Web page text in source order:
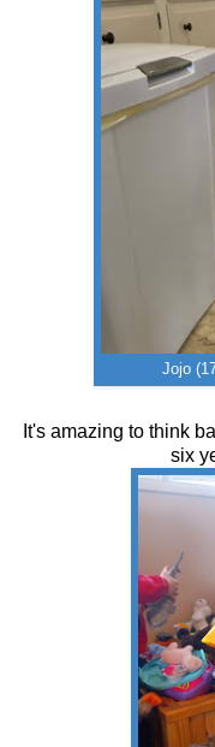
Jojo
It's amazing to think
six